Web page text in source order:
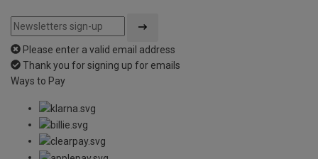
Please enter a valid email address
Thank you for signing up for emails
Ways to Pay